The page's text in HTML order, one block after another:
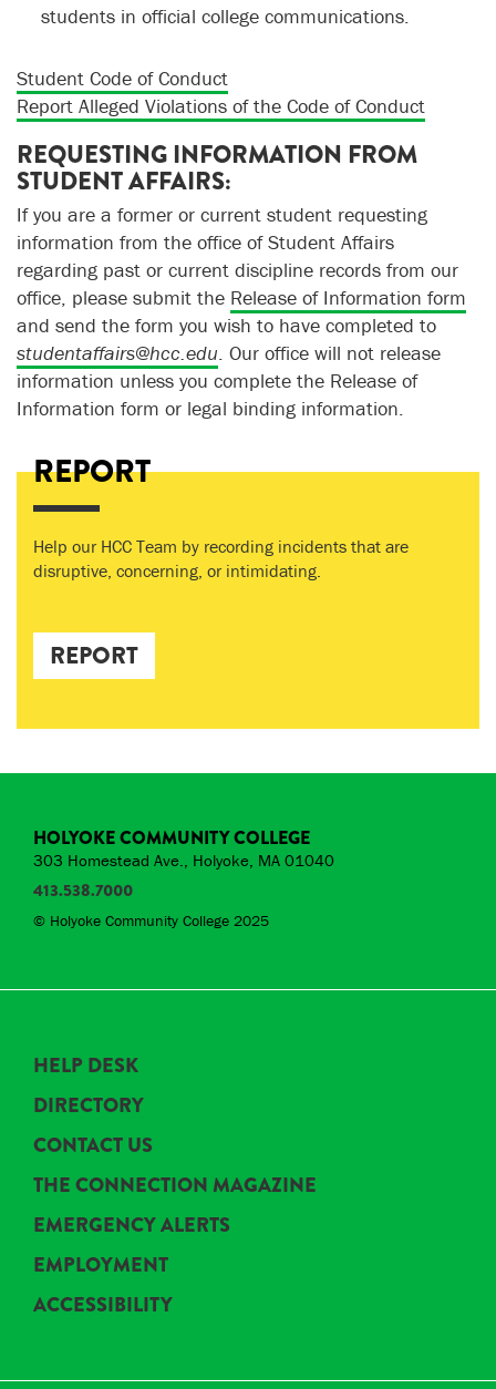
students in official college communications.
Student Code of Conduct
Report Alleged Violations of the Code of Conduct
REQUESTING INFORMATION FROM
STUDENT AFFAIRS:
If you are a former or current student requesting
information from the office of Student Affairs
regarding past or current discipline records from our
office, please submit the Release of Information form
and send the form you wish to have completed to
studentaffairs@hcc.edu. Our office will not release
information unless you complete the Release of
Information form or legal binding information.
REPORT
Help our HCC Team by recording incidents that are
disruptive, concerning, or intimidating.
REPORT
HOLYOKE COMMUNITY COLLEGE
303 Homestead Ave., Holyoke, MA 01040
413.538.7000
© Holyoke Community College 2025
HELP DESK
DIRECTORY
CONTACT US
THE CONNECTION MAGAZINE
EMERGENCY ALERTS
EMPLOYMENT
ACCESSIBILITY